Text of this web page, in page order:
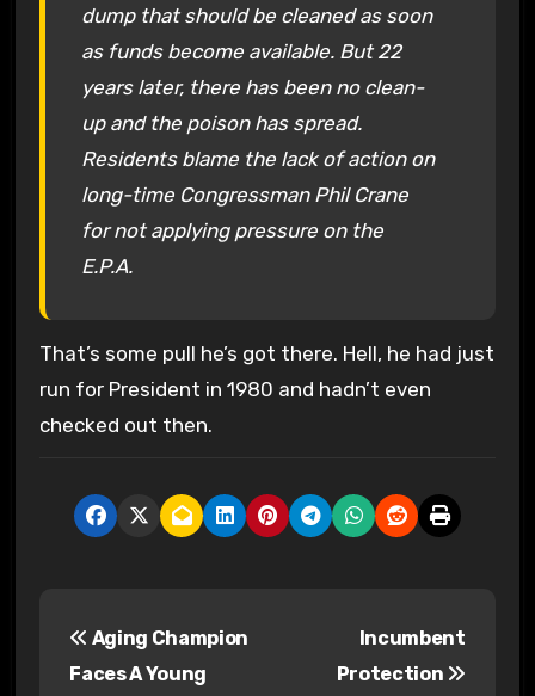
dump that should be cleaned as soon
as funds become available. But 22
years later, there has been no clean-
up and the poison has spread.
Residents blame the lack of action on
long-time Congressman Phil Crane
for not applying pressure on the
E.P.A.
That’s some pull he’s got there. Hell, he had just
run for President in 1980 and hadn’t even
checked out then.
Aging Champion
Faces A Young
Incumbent
Protection